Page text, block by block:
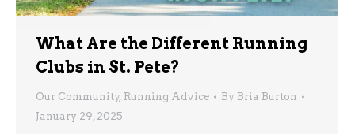
What Are the Different Running
Clubs in St. Pete?
Our Community, Running Advice By Bria Burton
January 29, 2025